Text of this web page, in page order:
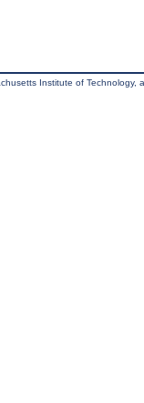
Institute of Technology,